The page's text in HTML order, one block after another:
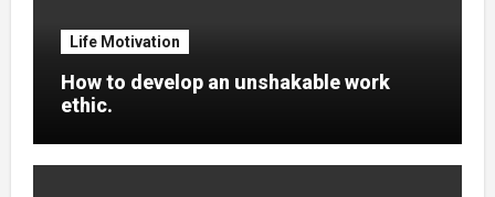
Life Motivation
How to develop an unshakable work
ethic.